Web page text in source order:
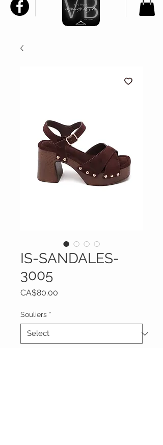
IS-SANDALES-
3005
CA$80.00
Souliers *